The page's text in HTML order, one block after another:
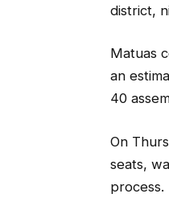
district,
Matuas
an
40
On
seats,
process.